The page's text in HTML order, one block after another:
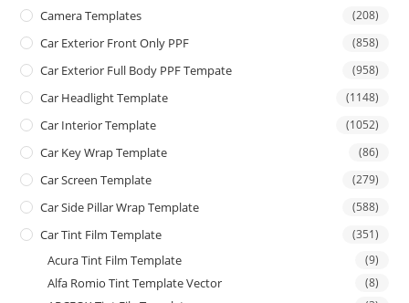
Camera Templates (208)
Car Exterior Front Only PPF (858)
Car Exterior Full Body PPF Tempate (958)
Car Headlight Template (1148)
Car Interior Template (1052)
Car Key Wrap Template (86)
Car Screen Template (279)
Car Side Pillar Wrap Template (588)
Car Tint Film Template (351)
Acura Tint Film Template (9)
Alfa Romio Tint Template Vector (8)